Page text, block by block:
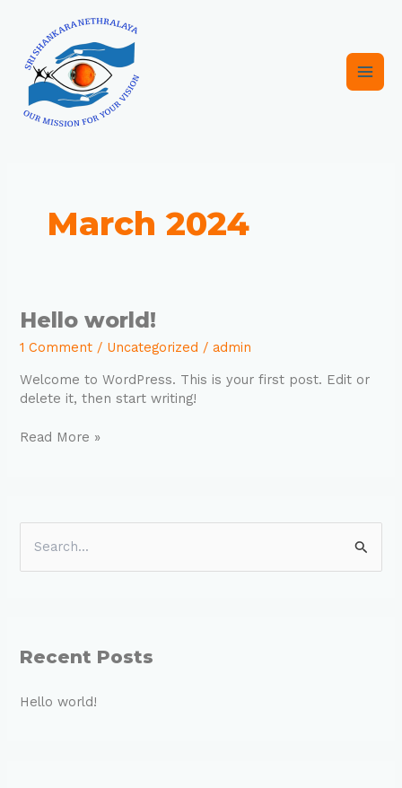
content
March 2024
Hello world!
1 Comment / Uncategorized / admin
Welcome to WordPress. This is your first post. Edit or
delete it, then start writing!
Hello
Read More »
e
c
f
Recent Posts
Hello world!